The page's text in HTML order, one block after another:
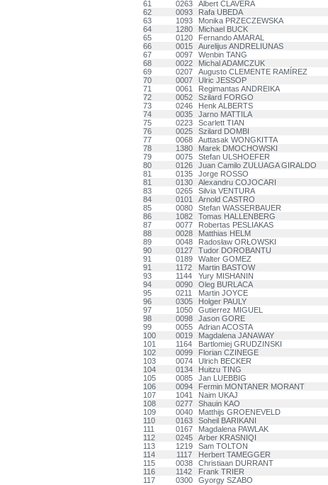
61
0263 Albert CLAVERA
62
0093 Rafa UBEDA
63
1093 Monika PRZECZEWSKA
64
1280 Michael BUCK
65
0120 Fernando AMARAL
66
0015 Aurelijus ANDRELIUNAS
67
0097 Wenbin TANG
68
0022 Michal ADAMCZUK
69
0207 Augusto CLEMENTE RAMÍREZ
70
0007 Ulric JESSOP
71
0061 Regimantas ANDREIKA
72
0052 Szilard FORGO
73
0246 Henk ALBERTS
74
0035 Jarno MATTILA
75
0223 Scarlett TIAN
76
0025 Szilard DOMBI
77
0068 Auttasak WONGKITTA
78
1380 Marek DMOCHOWSKI
79
0075 Stefan ULSHOEFER
80
0126 Juan Camilo ZULUAGA GIRALDO
81
0135 Jorge ROSSO
81
0130 Alexandru COJOCARI
83
0265 Silvia VENTURA
84
0101 Arnold CASTRO
85
0080 Stefan WASSERBAUER
86
1082 Tomas HALLENBERG
87
0077 Robertas PESLIAKAS
88
0028 Matthias HELM
89
0048 Radosław ORŁOWSKI
90
0127 Tudor DOROBANTU
91
0189 Walter GOMEZ
91
1172 Martin BASTOW
93
1144 Yury MISHANIN
94
0090 Oleg BURLACA
95
0211 Martin JOYCE
96
0305 Holger PAULY
97
1050 Gutierrez MIGUEL
98
0098 Jason GORE
99
0055 Adrian ACOSTA
100
0019 Magdalena JANAWAY
101
1164 Bartlomiej GRUDZINSKI
102
0099 Florian CZINEGE
103
0074 Ulrich BECKER
104
0134 Huitzu TING
105
0085 Jan LUEBBIG
106
0094 Fermin MONTANER MORANT
107
1041 Naim UKAJ
108
0277 Shauin KAO
109
0040 Matthijs GROENEVELD
110
0163 Soheil BARIKANI
111
0167 Magdalena PAWLAK
112
0245 Arber KRASNIQI
113
1219 Sam TOLTON
114
1117 Herbert TAMEGGER
115
0038 Christiaan DURRANT
116
1142 Frank TRIER
117
0300 Gyorgy SZABO